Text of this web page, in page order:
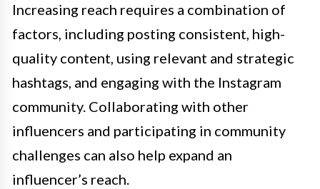
Increasing reach requires a combination of
factors, including posting consistent, high-
quality content, using relevant and strategic
hashtags, and engaging with the Instagram
community. Collaborating with other
influencers and participating in community
challenges can also help expand an
influencer’s reach.